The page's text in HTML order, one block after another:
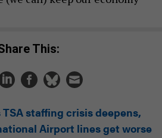
Share This:
TSA staffing crisis deepens,
Airport lines get worse